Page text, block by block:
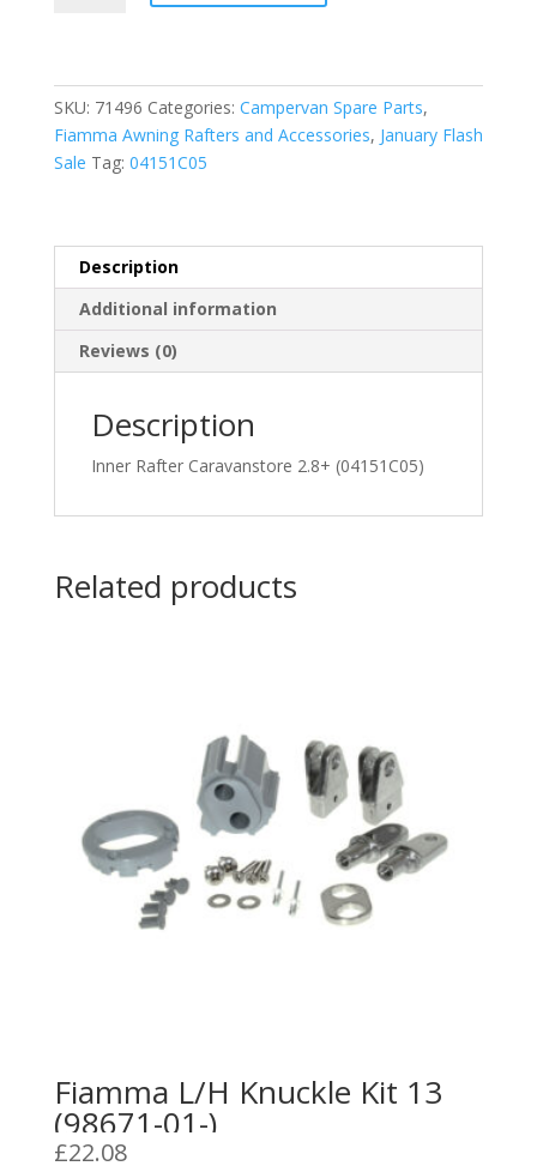
(04151C05-)
quantity
SKU: 71496 Categories: Campervan Spare Parts,
Fiamma Awning Rafters and Accessories, January Flash
Sale Tag: 04151C05
Description
Additional information
Reviews (0)
Description
Inner Rafter Caravanstore 2.8+ (04151C05)
Related products
Fiamma L/H Knuckle Kit 13
(98671-01-)
£22.08